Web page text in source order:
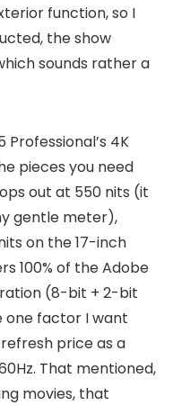
function, so I
the show
sounds rather a
Professional’s 4K
pieces you need
out at 550 nits (it
gentle meter),
on the 17-inch
100% of the Adobe
(8-bit + 2-bit
one factor I want
refresh price as a
That mentioned,
movies, that